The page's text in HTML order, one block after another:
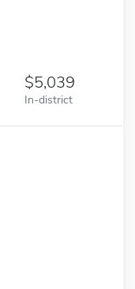
5,039
In-district